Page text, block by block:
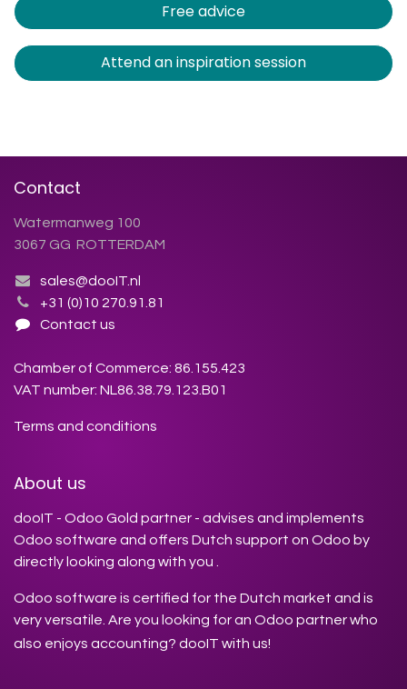
Free advice
Attend an inspiration session
Contact
Watermanweg 100
3067 GG ROTTERDAM
sales@dooIT.nl
+31 (0)10 270.91.81
Contact us
Chamber of Commerce: 86.155.423
VAT number: NL86.38.79.123.B01
Terms and conditions
About us
dooIT - Odoo Gold partner - advises and implements
Odoo software and offers Dutch support on Odoo by
directly looking along with you .
Odoo software is certified for the Dutch market and is
very versatile. Are you looking for an Odoo partner who
also enjoys accounting? dooIT with us!